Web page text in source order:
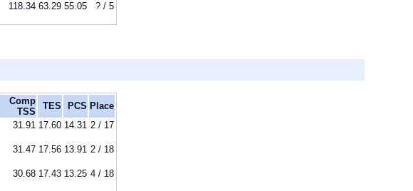
118.34 63.29 55.05 ? / 5
Comp
TSS
TES PCS Place
31.91 17.60 14.31 2 / 17
31.47 17.56 13.91 2 / 18
30.68 17.43 13.25 4 / 18